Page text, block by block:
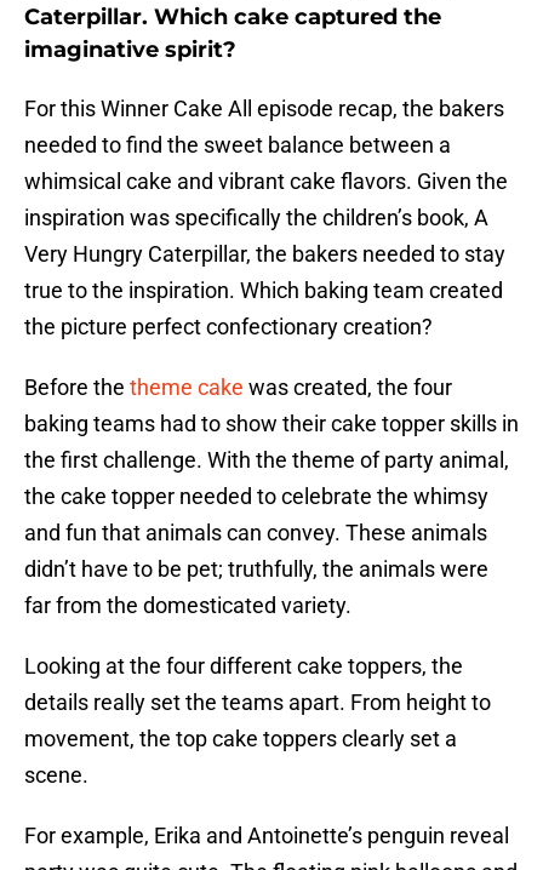
Caterpillar. Which cake captured the
imaginative spirit?
For this Winner Cake All episode recap, the bakers
needed to find the sweet balance between a
whimsical cake and vibrant cake flavors. Given the
inspiration was specifically the children’s book, A
Very Hungry Caterpillar, the bakers needed to stay
true to the inspiration. Which baking team created
the picture perfect confectionary creation?
Before the theme cake was created, the four
baking teams had to show their cake topper skills in
the first challenge. With the theme of party animal,
the cake topper needed to celebrate the whimsy
and fun that animals can convey. These animals
didn’t have to be pet; truthfully, the animals were
far from the domesticated variety.
Looking at the four different cake toppers, the
details really set the teams apart. From height to
movement, the top cake toppers clearly set a
scene.
For example, Erika and Antoinette’s penguin reveal